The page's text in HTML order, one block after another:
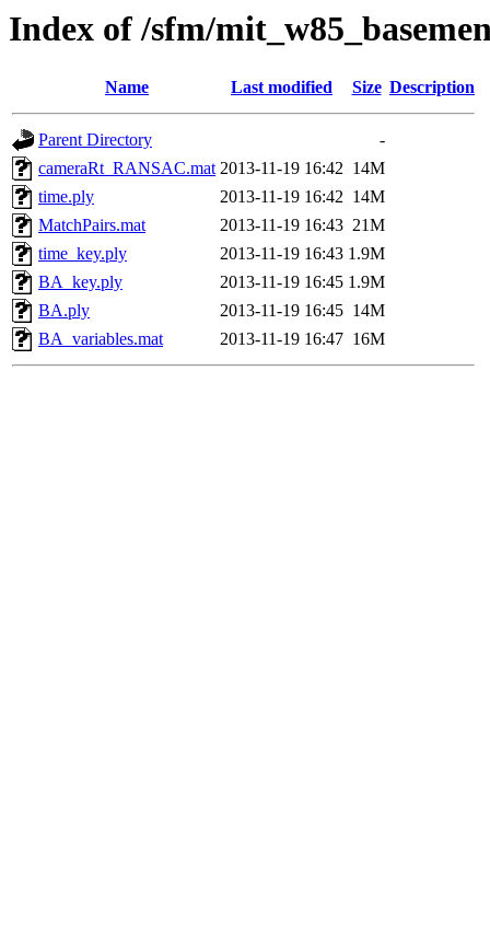
Index of /sfm/
Name Last modified Size Description
Parent Directory
-
cameraRt_RANSAC.mat 2013-11-19 16:42 14M
time.ply
2013-11-19 16:42 14M
MatchPairs.mat
2013-11-19 16:43 21M
time_key.ply
2013-11-19 16:43 1.9M
BA_key.ply
2013-11-19 16:45 1.9M
BA.ply
2013-11-19 16:45 14M
BA_variables.mat
2013-11-19 16:47 16M